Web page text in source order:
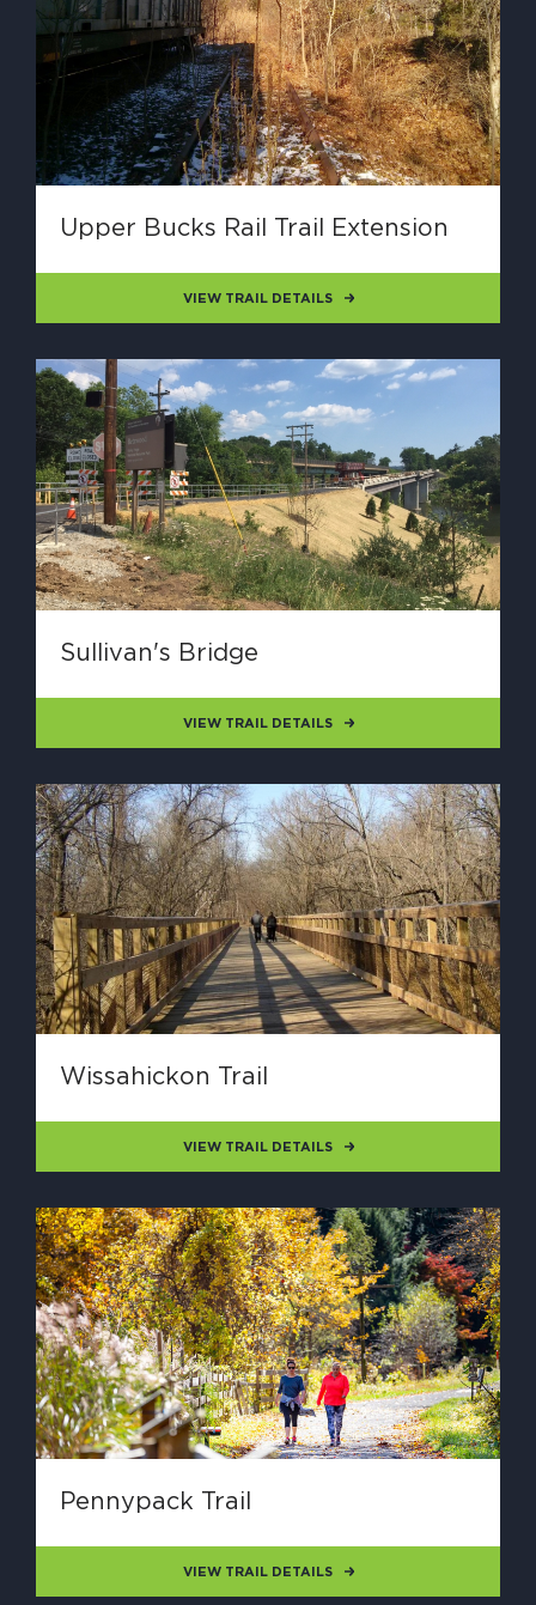
Upper Bucks Rail Trail Extension
VIEW TRAIL DETAILS
Sullivan's Bridge
VIEW TRAIL DETAILS
Wissahickon Trail
VIEW TRAIL DETAILS
Pennypack Trail
VIEW TRAIL DETAILS